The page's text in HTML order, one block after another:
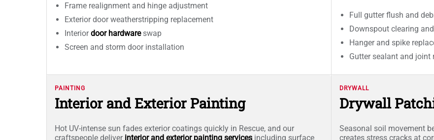
Frame realignment and hinge adjustment
Exterior door weatherstripping replacement
Interiordoor hardwareswap
Screen and storm door installation
Full gutter flush and
Downspout clearing
Hanger and spike
Gutter sealant and joint
PAINTING
Interior and Exterior Painting
Hot UV-intense sun fades exterior coatings quickly in Rescue, and our
craftspeople deliver interior and exterior painting services including surface
DRYWALL
Drywall
Seasonal soil movement
creates stress cracks at